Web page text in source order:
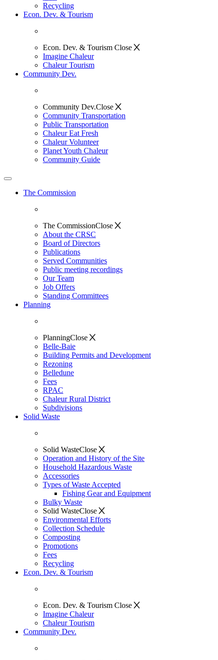
Recycling
Econ. Dev. & Tourism
Econ. Dev. & Tourism Close
Imagine Chaleur
Chaleur Tourism
Community Dev.
Community Dev.Close
Community Transportation
Public Transportation
Chaleur Eat Fresh
Chaleur Volunteer
Planet Youth Chaleur
Community Guide
The Commission
The CommissionClose
About the CRSC
Board of Directors
Publications
Served Communities
Public meeting recordings
Our Team
Job Offers
Standing Committees
Planning
PlanningClose
Belle-Baie
Building Permits and Development
Rezoning
Belledune
Fees
RPAC
Chaleur Rural District
Subdivisions
Solid Waste
Solid WasteClose
Operation and History of the Site
Household Hazardous Waste
Accessories
Types of Waste Accepted
Fishing Gear and Equipment
Bulky Waste
Solid WasteClose
Environmental Efforts
Collection Schedule
Composting
Promotions
Fees
Recycling
Econ. Dev. & Tourism
Econ. Dev. & Tourism Close
Imagine Chaleur
Chaleur Tourism
Community Dev.